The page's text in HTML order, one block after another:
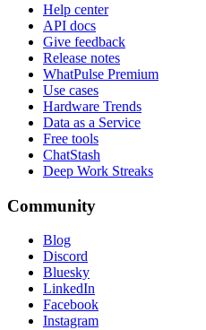
Help center
API docs
Give feedback
Release notes
WhatPulse Premium
Use cases
Hardware Trends
Data as a Service
Free tools
ChatStash
Deep Work Streaks
Community
Blog
Discord
Bluesky
LinkedIn
Facebook
Instagram